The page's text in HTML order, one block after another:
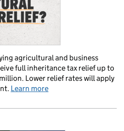
agricultural and business
full inheritance tax relief up to
Lower relief rates will apply
Learn more